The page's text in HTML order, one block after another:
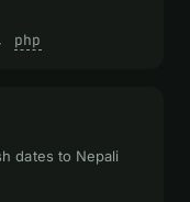
php
dates to Nepali